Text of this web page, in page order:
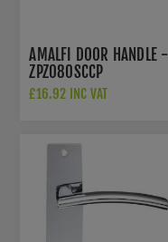
AMALFI DOOR HANDLE -
ZPZ080SCCP
£16.92 INC VAT